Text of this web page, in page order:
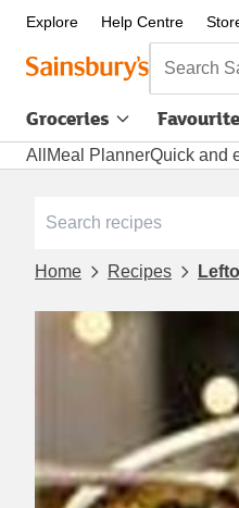
Explore Help Centre
Search
Groceries
All Meal PlannerQuick and
Home Recipes